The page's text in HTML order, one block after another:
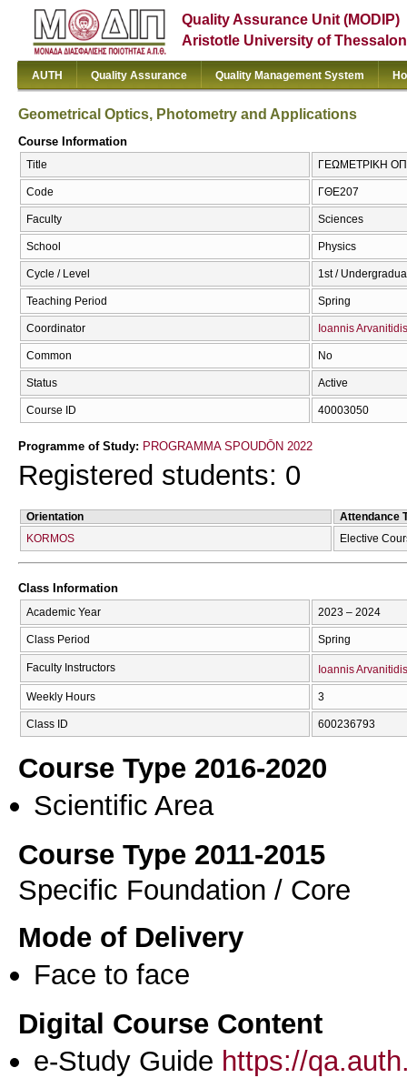
Quality Assurance Unit (MODIP)
Aristotle University of
AUTH Quality Assurance Quality Management System
Geometrical Optics, Photometry and Applications
Course Information
Title ΓΕΩΜΕΤΡΙΚΗ
Code ΓΘΕ207
Faculty Sciences
School Physics
Cycle / Level 1st /
Teaching Period Spring
Coordinator Ioannis Arvanitidis
Common No
Status Active
Course ID 40003050
Programme of Study: PROGRAMMA SPOUDŌN 2022
Registered students: 0
Orientation
Attendance
KORMOS
Elective
Class Information
Academic Year 2023 – 2024
Class Period Spring
Faculty Instructors Ioannis Arvanitidis
Weekly Hours 3
Class ID 600236793
Course Type 2016-2020
Scientific Area
Course Type 2011-2015
Specific Foundation / Core
Mode of Delivery
Face to face
Digital Course Content
e-Study Guide https://